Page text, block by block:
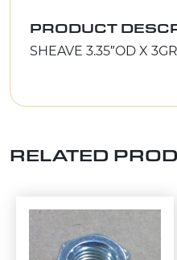
PRODUCT
SHEAVE 3.35″OD X
RELATED